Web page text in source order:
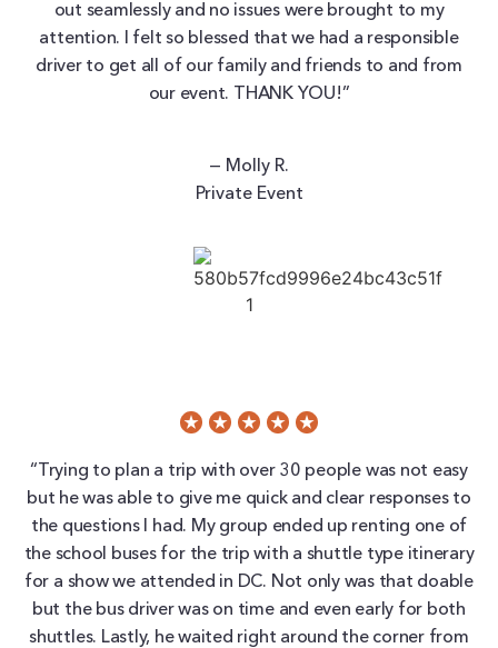
out seamlessly and no issues were brought to my
attention. I felt so blessed that we had a responsible
driver to get all of our family and friends to and from
our event. THANK YOU!”
— Molly R.
Private Event
“Trying to plan a trip with over 30 people was not easy
but he was able to give me quick and clear responses to
the questions I had. My group ended up renting one of
the school buses for the trip with a shuttle type itinerary
for a show we attended in DC. Not only was that doable
but the bus driver was on time and even early for both
shuttles. Lastly, he waited right around the corner from